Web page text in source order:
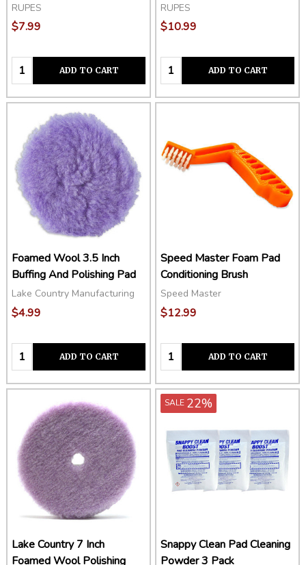
RUPES
$7.99
Quantity:ADD TO CART
RUPES
$10.99
Quantity:ADD TO CART
Foamed Wool 3.5 Inch
Buffing And Polishing Pad
Lake Country Manufacturing
$4.99
Quantity:ADD TO CART
Speed Master Foam Pad
Conditioning Brush
Speed Master
$12.99
Quantity:ADD TO CART
Lake Country 7 Inch
Foamed Wool Polishing
SALE 22%
Snappy Clean Pad Cleaning
Powder 3 Pack